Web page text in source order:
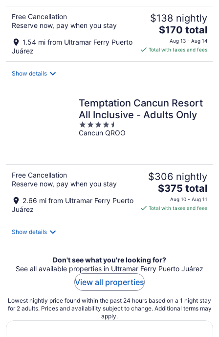
Free Cancellation
Reserve now, pay when you stay
1.54 mi from Ultramar Ferry Puerto
Juárez
$138 nightly
The
price
is
$170 total
Aug 13 - Aug 14
Total with taxes and fees
Show details
Temptation Cancun Resort
All Inclusive - Adults Only
4.5
out
Cancun QROO
Free Cancellation
Reserve now, pay when you stay
2.66 mi from Ultramar Ferry Puerto
Juárez
$306 nightly
The
price
is
$375 total
Aug 10 - Aug 11
Total with taxes and fees
Show details
Don't see what you're looking for?
See all available properties in Ultramar Ferry Puerto Juárez
View all properties
Lowest nightly price found within the past 24 hours based on a 1 night stay
for 2 adults. Prices and availability subject to change. Additional terms may
apply.